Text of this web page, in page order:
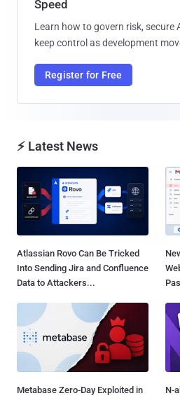
Speed
Learn how to govern risk, secure
keep control as development
Register for Free
⚡ Latest News
Atlassian Rovo Can Be Tricked
Into Sending Jira and Confluence
Data to Attackers...
Metabase Zero-Day Exploited in
N-